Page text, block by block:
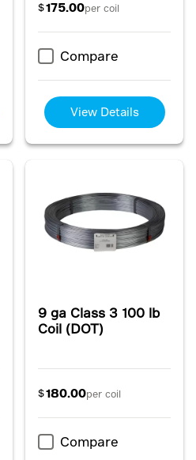
$175.00per coil
Compare
View Details
9 ga Class 3 100 lb
Coil (DOT)
$180.00per coil
Compare